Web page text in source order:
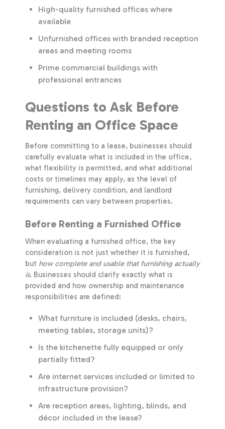
High-quality furnished offices where
available
Unfurnished offices with branded reception
areas and meeting rooms
Prime commercial buildings with
professional entrances
Questions to Ask Before
Renting an Office Space
Before committing to a lease, businesses should
carefully evaluate what is included in the office,
what flexibility is permitted, and what additional
costs or timelines may apply, as the level of
furnishing, delivery condition, and landlord
requirements can vary between properties.
Before Renting a Furnished Office
When evaluating a furnished office, the key
consideration is not just whether it is furnished,
but how complete and usable that furnishing actually
is. Businesses should clarify exactly what is
provided and how ownership and maintenance
responsibilities are defined:
What furniture is included (desks, chairs,
meeting tables, storage units)?
Is the kitchenette fully equipped or only
partially fitted?
Are internet services included or limited to
infrastructure provision?
Are reception areas, lighting, blinds, and
décor included in the lease?